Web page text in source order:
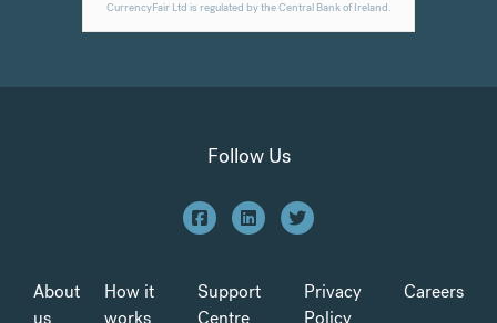
Follow Us
About
us
How it
works
Support
Centre
Privacy
Policy
Careers